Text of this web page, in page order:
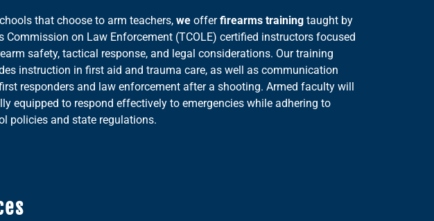
that choose to arm teachers, we offerfirearms training taught by
Commission on Law Enforcement (TCOLE) certified instructors focused
safety, tactical response, and legal considerations. Our training
instruction in first aid and trauma care, as well as communication
responders and law enforcement after a shooting. Armed faculty will
equipped to respond effectively to emergencies while adhering to
policies and state regulations.